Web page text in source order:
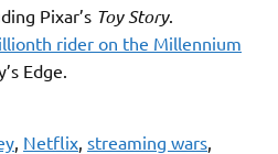
Pixar’s Toy Story.
rider on the Millennium
Edge.
Netflix streaming wars